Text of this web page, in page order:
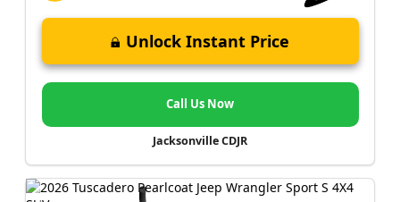
Unlock Instant Price
Call Us Now
Jacksonville CDJR